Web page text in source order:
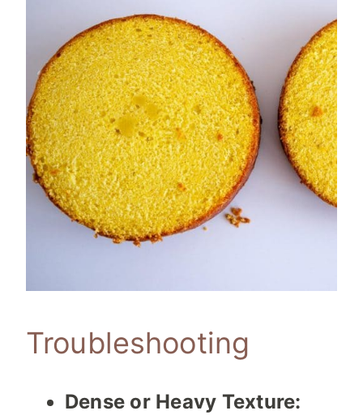
Troubleshooting
Dense or Heavy Texture: